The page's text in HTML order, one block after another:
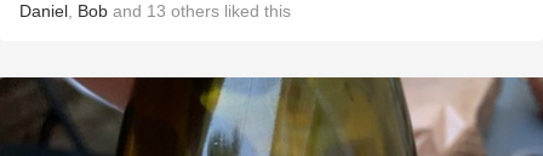
Daniel Bob and 13 others liked this